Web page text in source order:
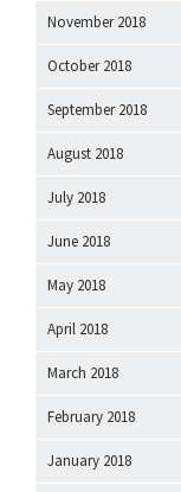
November 2018
October 2018
September 2018
August 2018
July 2018
June 2018
May 2018
April 2018
March 2018
February 2018
January 2018